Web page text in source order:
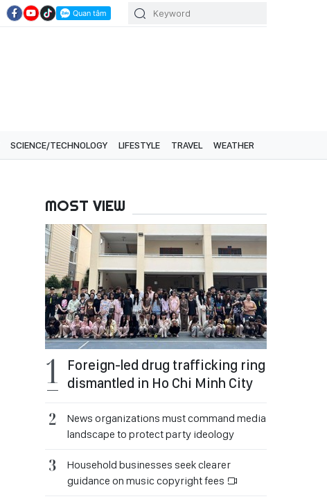
SCIENCE/TECHNOLOGY LIFESTYLE TRAVEL WEATHER
MOST VIEW
Foreign-led drug trafficking ring
dismantled in Ho Chi Minh City
News organizations must command media
landscape to protect party ideology
Household businesses seek clearer
guidance on music copyright fees